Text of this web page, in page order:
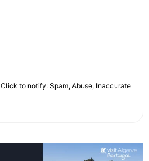
Click to notify: Spam, Abuse, Inaccurate